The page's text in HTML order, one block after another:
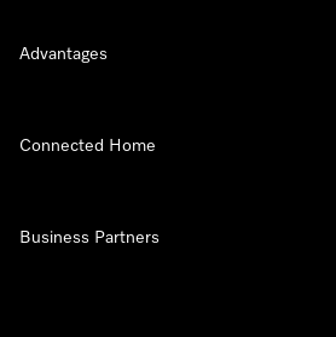
Advantages
Connected Home
Business Partners